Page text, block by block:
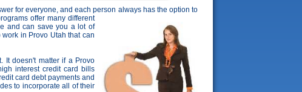
for everyone, and each person always has the option to
offer many different
and can save you a lot of
in Provo Utah that can
It doesn't matter if a Provo
interest credit card bills
card debt payments and
to incorporate all of their